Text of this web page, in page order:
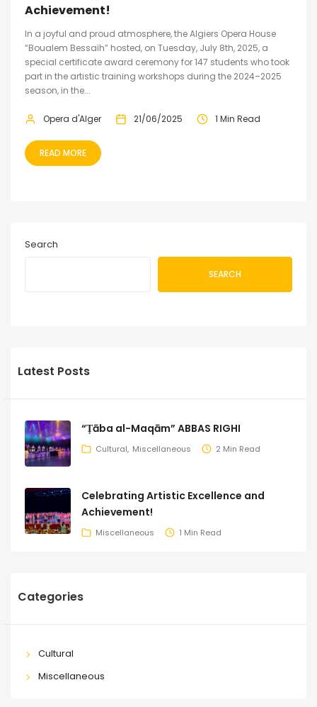
Achievement!
In a joyful and proud atmosphere, the Algiers Opera House
“Boualem Bessaïh” hosted, on Tuesday, July 8th, 2025, a
special certificate award ceremony for 147 students who took
part in the artistic training workshops during the 2024–2025
season, in the...
Opera d'Alger 21/06/2025 1 Min Read
READ MORE
Search
SEARCH
Latest Posts
“Ṭāba al-Maqām” ABBAS RIGHI
Cultural Miscellaneous 2 Min Read
Celebrating Artistic Excellence and
Achievement!
Miscellaneous 1 Min Read
Categories
Cultural
Miscellaneous